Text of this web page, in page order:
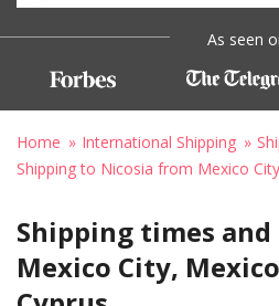
As seen
Home International Shipping
Shipping to Nicosia from Mexico City
Shipping times
Mexico City,